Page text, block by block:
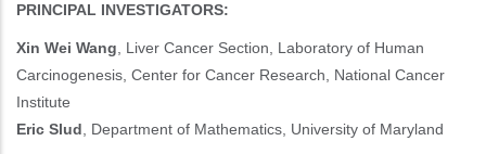
PRINCIPAL INVESTIGATORS:
Xin Wei Wang , Liver Cancer Section, Laboratory of Human
Carcinogenesis, Center for Cancer Research, National Cancer
Institute
Eric Slud , Department of Mathematics, University of Maryland